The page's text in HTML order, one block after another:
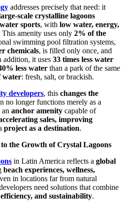
addresses precisely that need: it
scale crystalline lagoons
sports, with low water, energy,
This amenity uses only 2% of the
swimming pool filtration systems,
chemicals, is filled only once, and
addition, it uses 33 times less water
less water than a park of the same
water: fresh, salt, or brackish.
developers, this changes the
no longer functions merely as a
anchor amenity capable of
sales, improving
project as a destination.
the Growth of Crystal Lagoons
in Latin America reflects a global
beach experiences, wellness,
in locations far from natural
need solutions that combine
and sustainability.